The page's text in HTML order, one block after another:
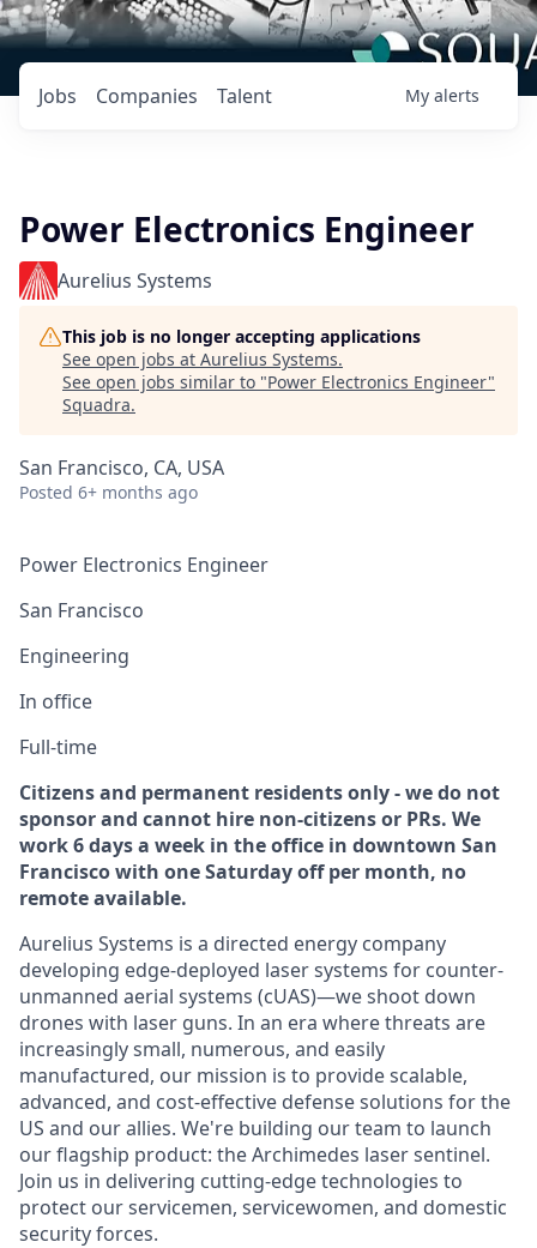
Jobs Companies Talent My alerts
Power Electronics Engineer
Aurelius Systems
This job is no longer accepting applications
See open jobs at Aurelius Systems.
See open jobs similar to "Power Electronics Engineer"
Squadra.
San Francisco, CA, USA
Posted 6+ months ago
Power Electronics Engineer
San Francisco
Engineering
In office
Full-time
Citizens and permanent residents only - we do not
sponsor and cannot hire non-citizens or PRs. We
work 6 days a week in the office in downtown San
Francisco with one Saturday off per month, no
remote available.
Aurelius Systems is a directed energy company
developing edge-deployed laser systems for counter-
unmanned aerial systems (cUAS)—we shoot down
drones with laser guns. In an era where threats are
increasingly small, numerous, and easily
manufactured, our mission is to provide scalable,
advanced, and cost-effective defense solutions for the
US and our allies. We're building our team to launch
our flagship product: the Archimedes laser sentinel.
Join us in delivering cutting-edge technologies to
protect our servicemen, servicewomen, and domestic
security forces.